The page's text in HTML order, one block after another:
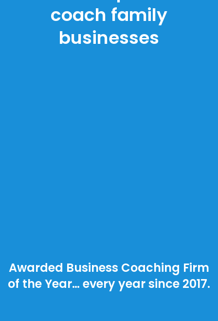
coach family
businesses
Awarded Business Coaching Firm
of the Year… every year since 2017.